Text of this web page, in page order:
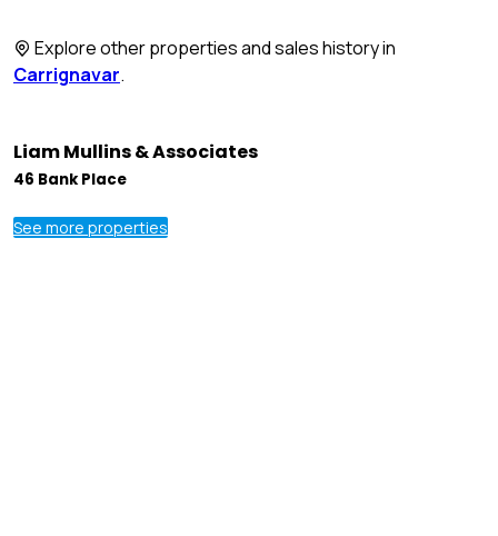
Explore other properties and sales history in
Carrignavar.
Liam Mullins & Associates
46 Bank Place
See more properties